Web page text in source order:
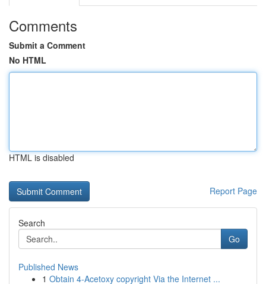
Comments
Submit a Comment
No HTML
HTML is disabled
Report Page
Search
Go
Published News
1 Obtain 4-Acetoxy copyright Via the Internet ...